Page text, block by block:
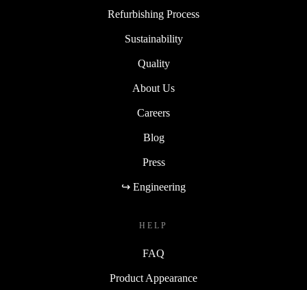
Refurbishing Process
Sustainability
Quality
About Us
Careers
Blog
Press
↪ Engineering
HELP
FAQ
Product Appearance